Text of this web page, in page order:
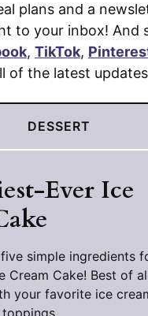
plans and a
to your inbox! And
, TikTok,
of the latest
DESSERT
Ever Ice
simple ingredients
Cream Cake! Best of
your favorite ice